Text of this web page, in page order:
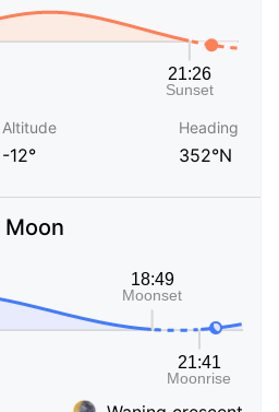
Altitude
-12°
Heading
352°N
Moon